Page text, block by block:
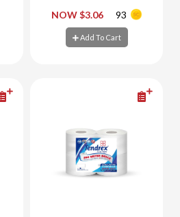
NOW $3.06 93
Add To Cart
- +
Add To Cart